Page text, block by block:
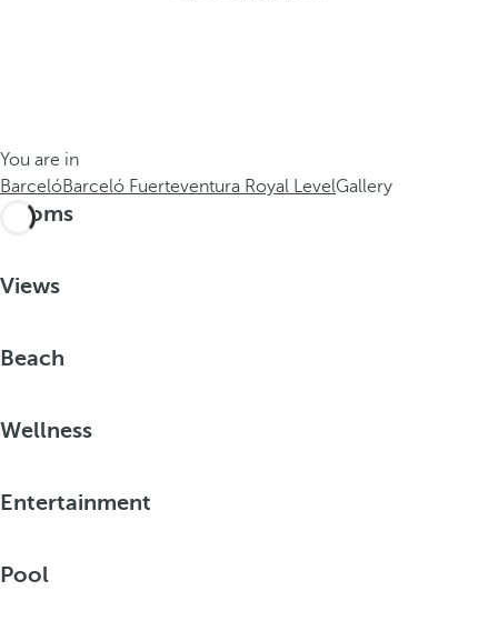
You are in
BarcelóBarceló Fuerteventura Royal LevelGallery
Rooms
Views
Beach
Wellness
Entertainment
Pool